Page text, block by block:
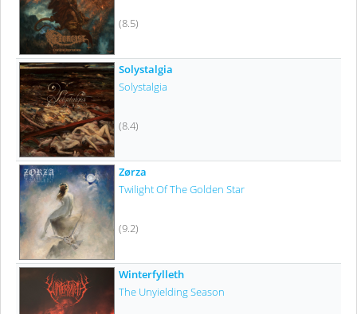
(8.5)
Solystalgia
Solystalgia
(8.4)
Zørza
Twilight Of The Golden Star
(9.2)
Winterfylleth
The Unyielding Season